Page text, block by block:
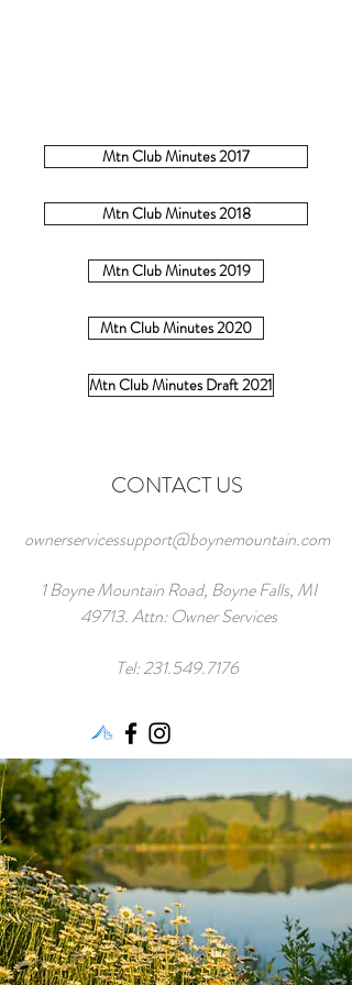
Mtn Club Minutes 2017
Mtn Club Minutes 2018
Mtn Club Minutes 2019
Mtn Club Minutes 2020
Mtn Club Minutes Draft 2021
CONTACT US
ownerservicessupport@boynemountain.com
1 Boyne Mountain Road, Boyne Falls, MI
49713. Attn: Owner Services
Tel:231.549.7176